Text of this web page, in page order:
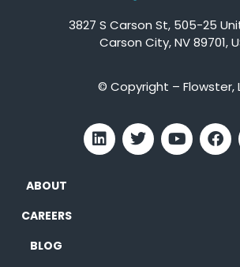
3827 S Carson St, 505-25
Carson City, NV 89701,
© Copyright – Flowster,
ABOUT
CAREERS
BLOG